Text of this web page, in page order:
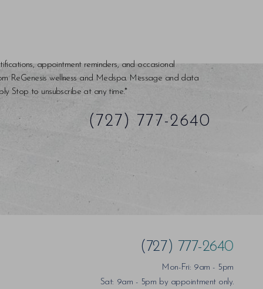
appointment reminders, and occasional
ReGenesis wellness and Medspa. Message and data
Stop to unsubscribe at any time.*
(727) 777-2640
(727) 777-2640
Mon-Fri: 9am - 5pm
Sat: 9am - 5pm by appointment only.